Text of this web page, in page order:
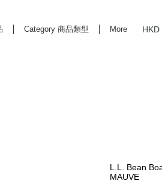
Category 商品類型 More HKD
L.L. Bean
MAUVE